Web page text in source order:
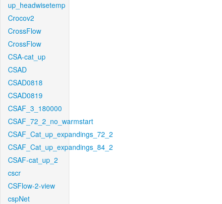
up_headwisetemp
Crocov2
CrossFlow
CrossFlow
CSA-cat_up
CSAD
CSAD0818
CSAD0819
CSAF_3_180000
CSAF_72_2_no_warmstart
CSAF_Cat_up_expandings_72_2
CSAF_Cat_up_expandings_84_2
CSAF-cat_up_2
cscr
CSFlow-2-view
cspNet